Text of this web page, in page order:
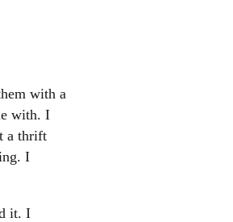
with a
with. I
a thrift
I
it. I